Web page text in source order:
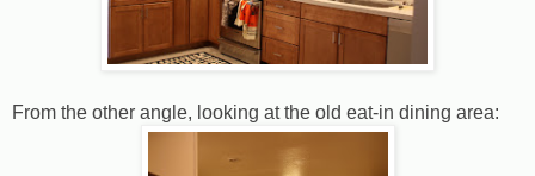
From the other angle, looking at the old eat-in dining area: